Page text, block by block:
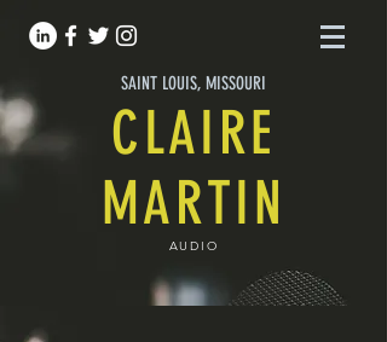
CLAIRE
MARTIN
AUDIO
SAINT LOUIS, MISSOURI